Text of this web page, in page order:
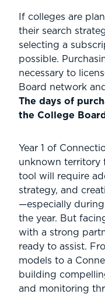
If colleges are
their search
selecting a
possible.
necessary to
Board network
The days of
the College
Year 1 of
unknown territory
tool will require
strategy, and
—especially
the year. But
with a strong
ready to assist.
models to a
building
and monitoring